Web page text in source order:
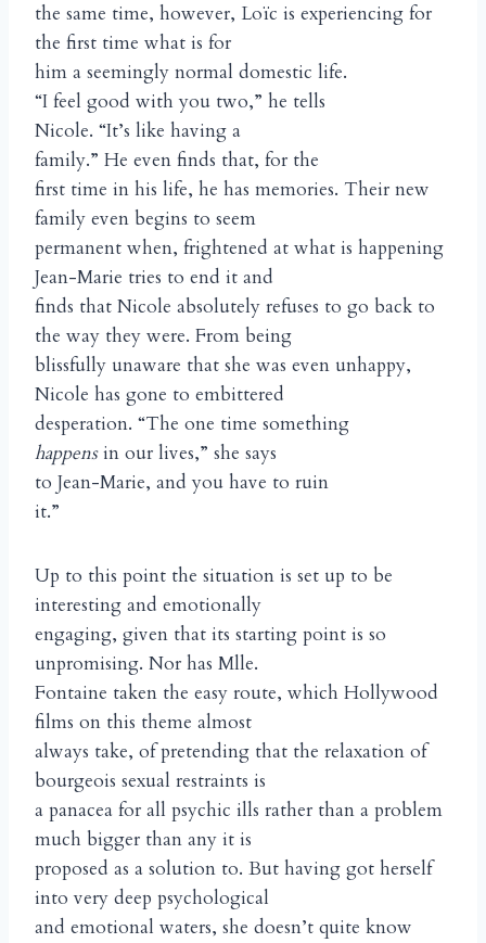
the same time, however, Loïc is experiencing for
the first time what is for
him a seemingly normal domestic life.
“I feel good with you two,” he tells
Nicole. “It’s like having a
family.” He even finds that, for the
first time in his life, he has memories. Their new
family even begins to seem
permanent when, frightened at what is happening
Jean-Marie tries to end it and
finds that Nicole absolutely refuses to go back to
the way they were. From being
blissfully unaware that she was even unhappy,
Nicole has gone to embittered
desperation. “The one time something
happensin our lives,” she says
to Jean-Marie, and you have to ruin
it.”
Up to this point the situation is set up to be
interesting and emotionally
engaging, given that its starting point is so
unpromising. Nor has Mlle.
Fontaine taken the easy route, which Hollywood
films on this theme almost
always take, of pretending that the relaxation of
bourgeois sexual restraints is
a panacea for all psychic ills rather than a problem
much bigger than any it is
proposed as a solution to. But having got herself
into very deep psychological
and emotional waters, she doesn’t quite know